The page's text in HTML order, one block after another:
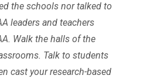
the schools nor talked to
leaders and teachers
Walk the halls of the
Talk to students
cast your research-based